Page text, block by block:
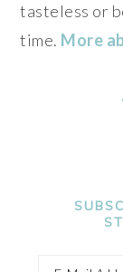
tasteless or
time. More